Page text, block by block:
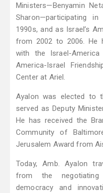
Ministers—Benyamin
Sharon—participating
1990s, and as Israel’s
from 2002 to 2006. He
with the Israel-
America-Israel
Center at Ariel.
Ayalon was elected to
served as Deputy
He has received the
Community of
Jerusalem Award from
Today, Amb. Ayalon
from the negotiating
democracy and